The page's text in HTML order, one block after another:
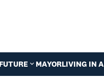
MAYORLIVING IN